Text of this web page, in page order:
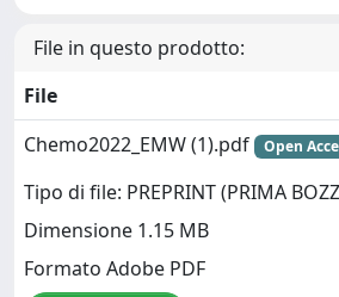
File in questo prodotto:
File
Chemo2022_EMW (1).pdf
Open
Tipo di file: PREPRINT (PRIMA
Dimensione 1.15 MB
Formato Adobe PDF